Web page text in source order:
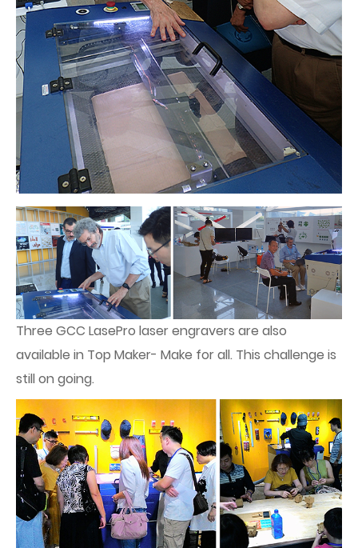
Three GCC LasePro laser engravers are also
available in Top Maker- Make for all. This challenge is
still on going.